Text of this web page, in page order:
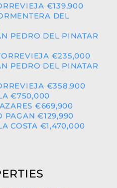
€139,900
DEL
PEDRO DEL PINATAR
€235,000
PEDRO DEL PINATAR
€358,900
€750,000
€669,900
PAGAN €129,990
COSTA €1,470,000